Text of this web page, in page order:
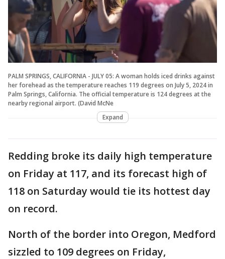
PALM SPRINGS, CALIFORNIA - JULY 05: A woman holds iced drinks against
her forehead as the temperature reaches 119 degrees on July 5, 2024 in
Palm Springs, California. The official temperature is 124 degrees at the
nearby regional airport. (David McNe
Expand
Redding broke its daily high temperature
on Friday at 117, and its forecast high of
118 on Saturday would tie its hottest day
on record.
North of the border into Oregon, Medford
sizzled to 109 degrees on Friday,